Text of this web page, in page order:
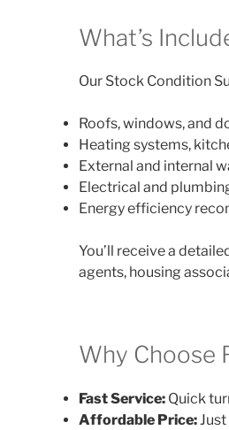
What’s
Our Stock Condition
Roofs, windows, and
Heating systems,
External and internal
Electrical and
Energy efficiency
You’ll receive a
agents, housing
Why Choose
Fast Service: Quick
Affordable Price: Just